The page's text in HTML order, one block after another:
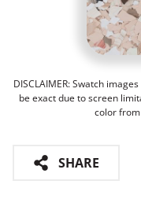
DISCLAIMER: Swatch
be exact due to screen
color
SHARE